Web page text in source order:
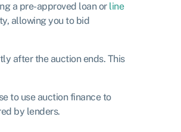
a pre-approved loan or line
allowing you to bid
after the auction ends. This
to use auction finance to
by lenders.